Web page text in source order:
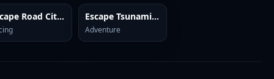
Escape Road City 2 Escape Tsunami Brainrots
Adventure